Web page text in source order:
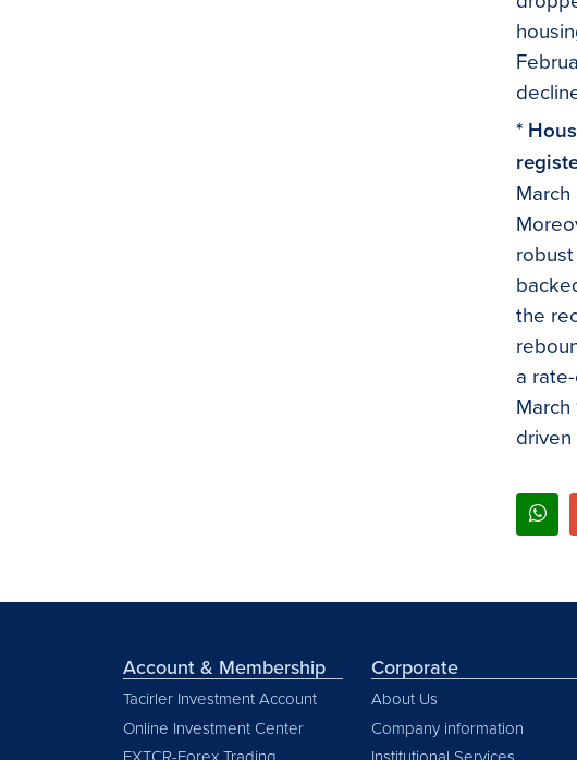
*
the
a
Account & Membership
Tacirler Investment Account
Online Investment Center
Corporate
About Us
Company information